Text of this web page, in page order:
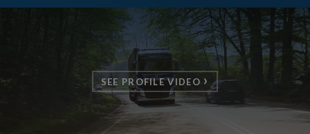
SEE PROFILE VIDEO